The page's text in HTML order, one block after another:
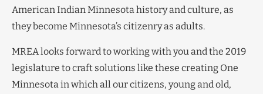
American Indian Minnesota history and culture, as
they become Minnesota’s citizenry as adults.
MREA looks forward to working with you and the 2019
legislature to craft solutions like these creating One
Minnesota in which all our citizens, young and old,